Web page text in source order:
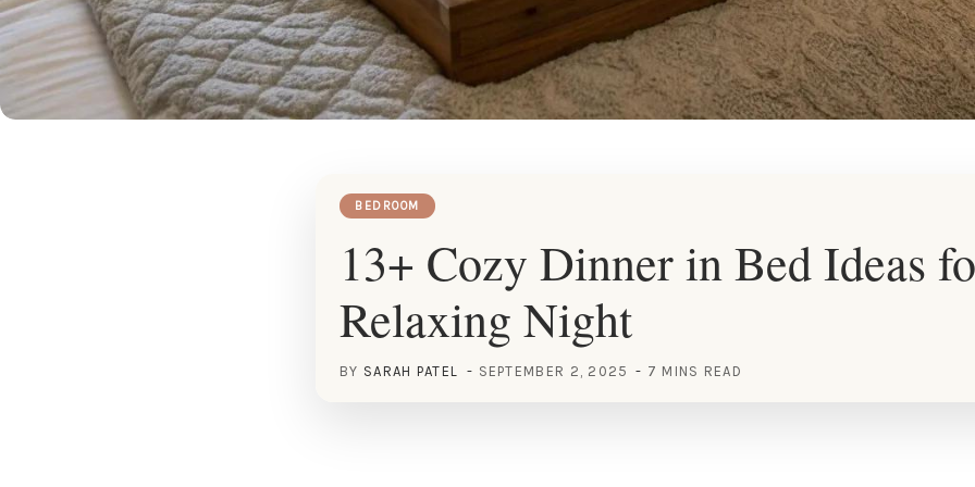
BEDROOM
13+ Cozy Dinner in Bed Ideas
Relaxing Night
BY SARAH PATEL SEPTEMBER 2, 2025 7 MINS READ